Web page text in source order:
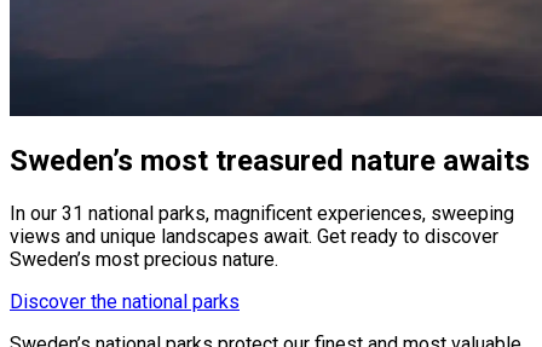
Sweden’s most treasured nature awaits
In our 31 national parks, magnificent experiences, sweeping
views and unique landscapes await. Get ready to discover
Sweden’s most precious nature.
Discover the national parks